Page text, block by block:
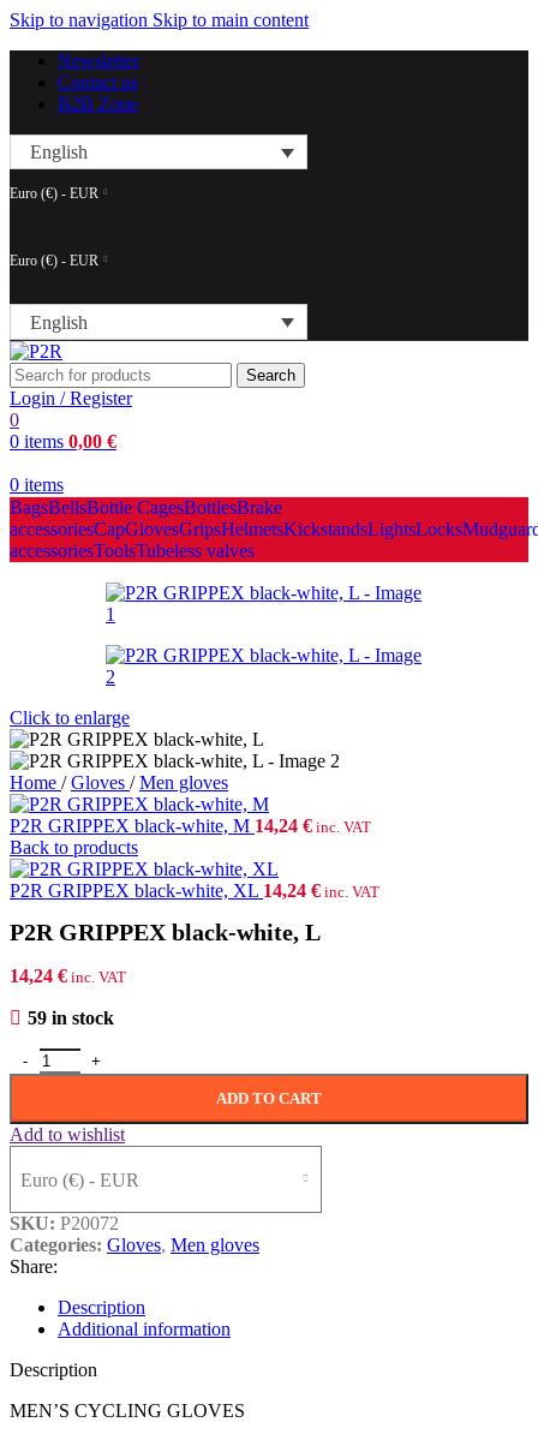
Skip to navigation Skip to main content
Newsletter
Contact us
B2B Zone
English
Euro (€) - EUR
Euro (€) - EUR
English
Search
Login / Register
0
0 items 0,00 €
0 items
BagsBellsBottle CagesBottlesBrake
accessoriesCapGlovesGripsHelmetsKickstandsLightsLocks
accessoriesToolsTubeless valves
Click to enlarge
Home / Gloves / Men gloves
P2R GRIPPEX black-white, M 14,24 € inc. VAT
Back to products
P2R GRIPPEX black-white, XL 14,24 € inc. VAT
P2R GRIPPEX black-white, L
14,24 € inc. VAT
59 in stock
P2R GRIPPEX black-white, L quantity
ADD TO CART
Add to wishlist
Euro (€) - EUR
SKU: P20072
Categories: Gloves, Men gloves
Share:
Description
Additional information
Description
MEN’S CYCLING GLOVES